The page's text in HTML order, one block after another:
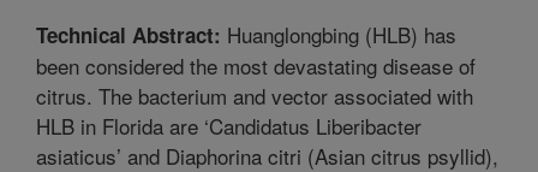
Technical Abstract: Huanglongbing (HLB) has
been considered the most devastating disease of
citrus. The bacterium and vector associated with
HLB in Florida are ‘Candidatus Liberibacter
asiaticus’ and Diaphorina citri (Asian citrus psyllid),